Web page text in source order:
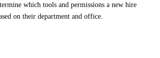
which tools and permissions a new hire
on their department and office.